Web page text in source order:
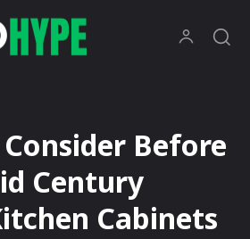
Before
Century
Cabinets